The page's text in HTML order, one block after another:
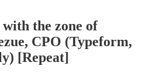
the zone of
CPO (Typeform,
[Repeat]